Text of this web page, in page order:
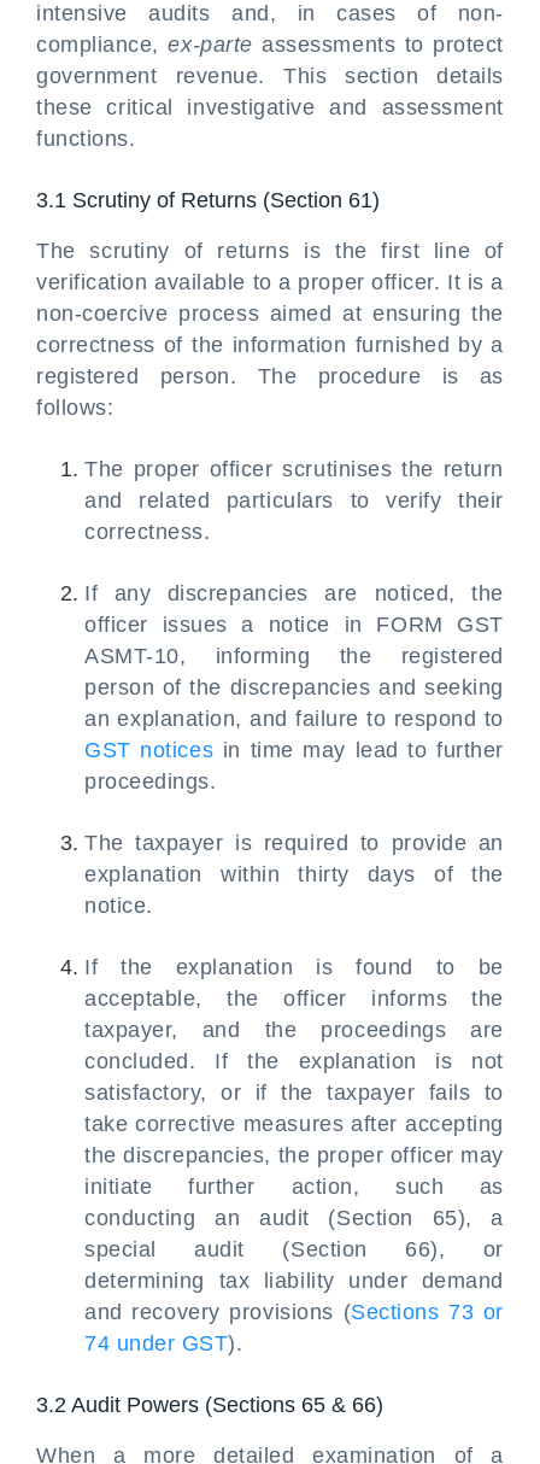
intensive audits and, in cases of non-
compliance,ex-parte assessments to protect
government revenue. This section details
these critical investigative and assessment
functions.
3.1 Scrutiny of Returns (Section 61)
The scrutiny of returns is the first line of
verification available to a proper officer. It is a
non-coercive process aimed at ensuring the
correctness of the information furnished by a
registered person. The procedure is as
follows:
The proper officer scrutinises the return
and related particulars to verify their
correctness.
If any discrepancies are noticed, the
officer issues a notice in FORM GST
ASMT-10, informing the registered
person of the discrepancies and seeking
an explanation, and failure to respond to
GST notices in time may lead to further
proceedings.
The taxpayer is required to provide an
explanation within thirty days of the
notice.
If the explanation is found to be
acceptable, the officer informs the
taxpayer, and the proceedings are
concluded. If the explanation is not
satisfactory, or if the taxpayer fails to
take corrective measures after accepting
the discrepancies, the proper officer may
initiate further action, such as
conducting an audit (Section 65), a
special audit (Section 66), or
determining tax liability under demand
and recovery provisions (Sections 73 or
74 under GST).
3.2 Audit Powers (Sections 65 & 66)
When a more detailed examination of a